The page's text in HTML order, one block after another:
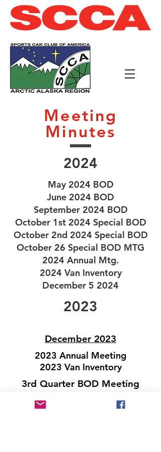
Meeting
Minutes
2024
May 2024 BOD
June 2024 BOD
September 2024 BOD
October 1st 2024 Special BOD
October 2nd 2024 Special BOD
October 26 Special BOD MTG
2024 Annual Mtg.
2024 Van Inventory
December 5 2024
2023
December 2023
2023 Annual Meeting
2023 Van Inventory
3rd Quarter BOD Meeting